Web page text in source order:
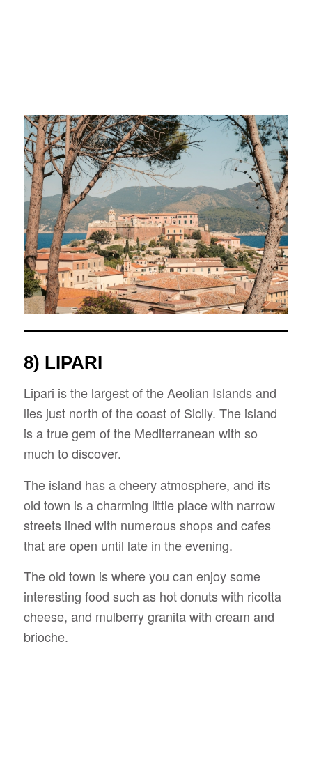
8) LIPARI
Lipari is the largest of the Aeolian Islands and
lies just north of the coast of Sicily. The island
is a true gem of the Mediterranean with so
much to discover.
The island has a cheery atmosphere, and its
old town is a charming little place with narrow
streets lined with numerous shops and cafes
that are open until late in the evening.
The old town is where you can enjoy some
interesting food such as hot donuts with ricotta
cheese, and mulberry granita with cream and
brioche.